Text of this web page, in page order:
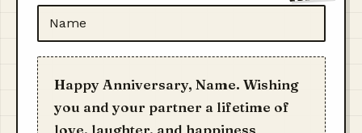
Happy Anniversary, Name. Wishing
you and your partner a lifetime of
love, laughter, and happiness